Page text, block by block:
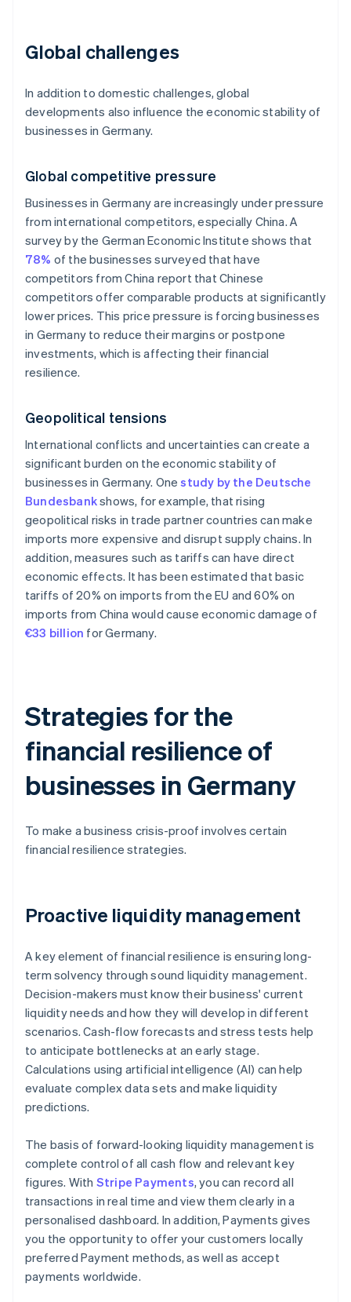
Global challenges
In addition to domestic challenges, global
developments also influence the economic stability of
businesses in Germany.
Global competitive pressure
Businesses in Germany are increasingly under pressure
from international competitors, especially China. A
survey by the German Economic Institute shows that
78% of the businesses surveyed that have
competitors from China report that Chinese
competitors offer comparable products at significantly
lower prices. This price pressure is forcing businesses
in Germany to reduce their margins or postpone
investments, which is affecting their financial
resilience.
Geopolitical tensions
International conflicts and uncertainties can create a
significant burden on the economic stability of
businesses in Germany. Onestudy by the Deutsche
Bundesbankshows, for example, that rising
geopolitical risks in trade partner countries can make
imports more expensive and disrupt supply chains. In
addition, measures such as tariffs can have direct
economic effects. It has been estimated that basic
tariffs of 20% on imports from the EU and 60% on
imports from China would cause economic damage of
€33 billion for Germany.
Strategies for the
financial resilience of
businesses in Germany
To make a business crisis-proof involves certain
financial resilience strategies.
Proactive liquidity management
A key element of financial resilience is ensuring long-
term solvency through sound liquidity management.
Decision-makers must know their business' current
liquidity needs and how they will develop in different
scenarios. Cash-flow forecasts and stress tests help
to anticipate bottlenecks at an early stage.
Calculations using artificial intelligence (AI) can help
evaluate complex data sets and make liquidity
predictions.
The basis of forward-looking liquidity management is
complete control of all cash flow and relevant key
figures. With Stripe Payments, you can record all
transactions in real time and view them clearly in a
personalised dashboard. In addition, Payments gives
you the opportunity to offer your customers locally
preferred Payment methods, as well as accept
payments worldwide.